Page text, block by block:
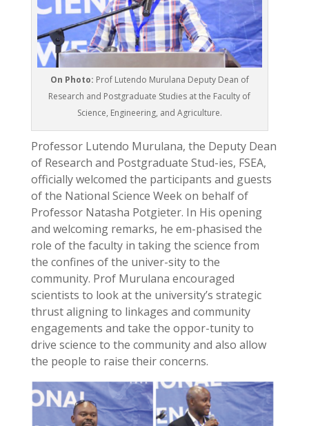
On Photo: Prof Lutendo Murulana Deputy Dean of
Research and Postgraduate Studies at the Faculty of
Science, Engineering, and Agriculture.
Professor Lutendo Murulana, the Deputy Dean
of Research and Postgraduate Stud-ies, FSEA,
officially welcomed the participants and guests
of the National Science Week on behalf of
Professor Natasha Potgieter. In His opening
and welcoming remarks, he em-phasised the
role of the faculty in taking the science from
the confines of the univer-sity to the
community. Prof Murulana encouraged
scientists to look at the university’s strategic
thrust aligning to linkages and community
engagements and take the oppor-tunity to
drive science to the community and also allow
the people to raise their concerns.